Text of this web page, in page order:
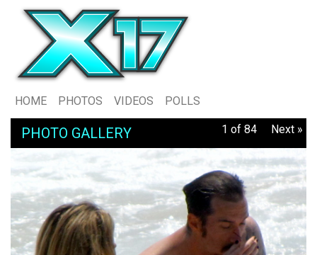
HOME PHOTOS VIDEOS POLLS
PHOTO GALLERY 1 of 84 Next »